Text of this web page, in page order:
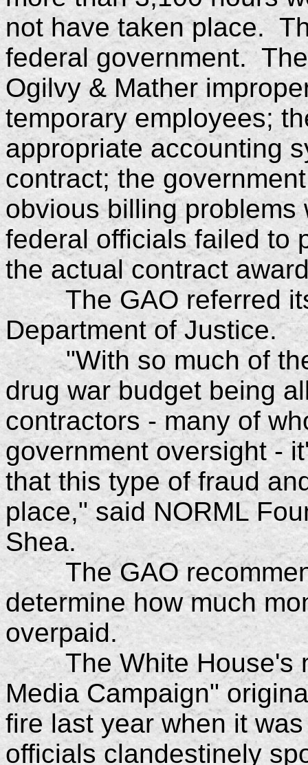
not have taken place.
federal government.
Ogilvy & Mather
temporary employees;
appropriate accounting
contract; the
obvious billing
federal officials failed to
the actual contract
The GAO referred its
Department of Justice.
"With so much of the
drug war budget being
contractors - many of
government oversight -
that this type of fraud
place," said NORML
Shea.
The GAO
determine how much
overpaid.
The White House's
Media Campaign"
fire last year when it
officials clandestinely